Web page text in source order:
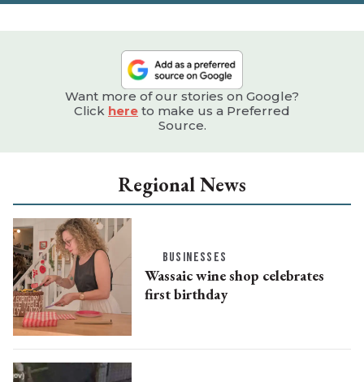
Want more of our stories on Google?
Click here to make us a Preferred
Source.
Regional News
BUSINESSES
Wassaic wine shop celebrates
first birthday